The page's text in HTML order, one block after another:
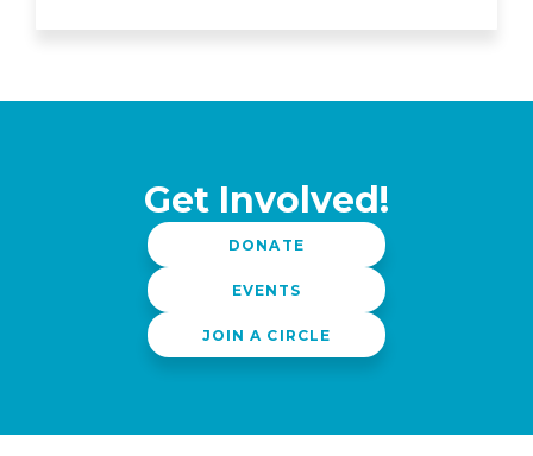
Get Involved!
DONATE
EVENTS
JOIN A CIRCLE